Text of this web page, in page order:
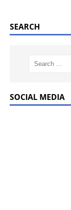
SEARCH
SOCIAL MEDIA